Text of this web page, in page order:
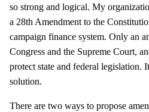
so strong and logical. My
a 28th Amendment to the
campaign finance system. Only an
Congress and the Supreme Court,
protect state and federal legislation.
solution.
There are two ways to propose